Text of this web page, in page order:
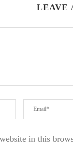
LEAVE
in this